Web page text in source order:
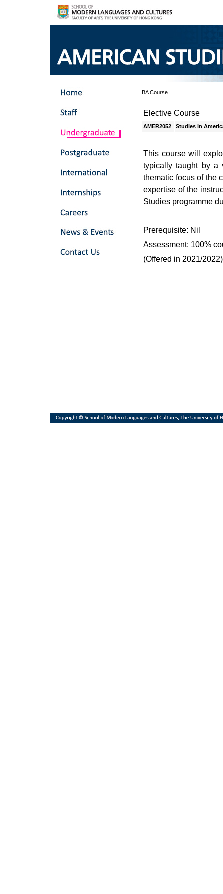
BA Course
Elective Course
AMER2052 Studies in
This course will
typically taught by a
thematic focus of the
expertise of the
Studies programme
Prerequisite: Nil
Assessment: 100%
(Offered in 2021/2022)